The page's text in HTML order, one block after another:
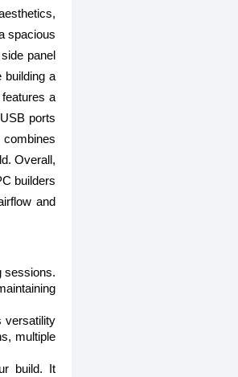
spacious
panel
building a
a
ports
Overall,
builders
and
sessions.
versatility
multiple
build. It